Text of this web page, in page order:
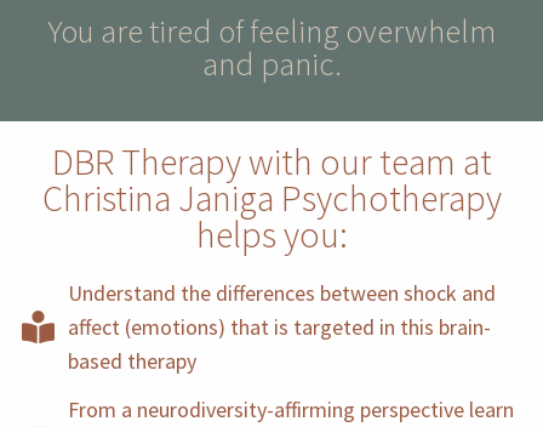
You are tired of feeling overwhelm
and panic.
DBR Therapy with our team at
Christina Janiga Psychotherapy
helps you:
Understand the differences between shock and
affect (emotions) that is targeted in this brain-
based therapy
From a neurodiversity-affirming perspective learn